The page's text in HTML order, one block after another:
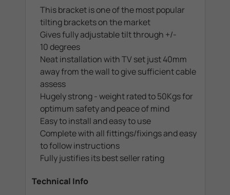
200x200 200x200
This bracket is one of the most popular
tilting brackets on the market
Gives fully adjustable tilt through +/-
10 degrees
Neat installation with TV set just 40mm
away from the wall to give sufficient cable
assess
Hugely strong - weight rated to 50Kgs for
optimum safety and peace of mind
Easy to install and easy to use
Complete with all fittings/fixings and easy
to follow instructions
Fully justifies its best seller rating
Technical Info